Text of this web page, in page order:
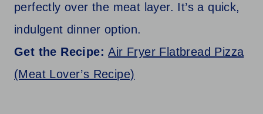
perfectly over the meat layer. It’s a quick,
indulgent dinner option.
Get the Recipe:Air Fryer Flatbread Pizza
(Meat Lover’s Recipe)